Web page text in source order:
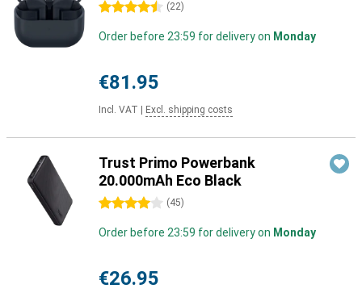
4.5 stars (22)
Order before 23:59 for delivery on Monday
€81.95
Incl. VAT Excl. shipping costs
Trust Primo Powerbank
20.000mAh Eco Black
4 stars (45)
Order before 23:59 for delivery on Monday
€26.95